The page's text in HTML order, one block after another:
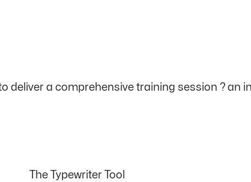
deliver a comprehensive training session ? an
The Typewriter Tool